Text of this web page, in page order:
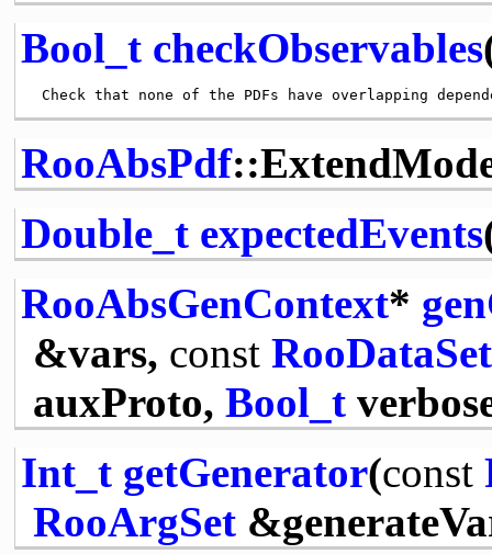
Bool_t checkObservables
RooAbsPdf
Double_t expectedEvents
RooAbsGenContext*
&vars, const RooDataSet
auxProto, Bool_t
Int_t getGenerator(const
RooArgSet